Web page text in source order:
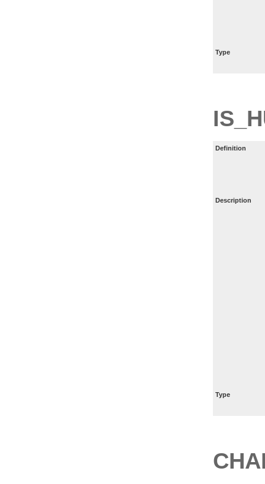
Type
Definition
Description
Type